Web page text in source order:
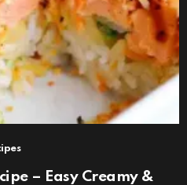
– Easy Creamy &